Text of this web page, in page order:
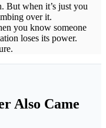
But when it’s just you
over it.
you know someone
loses its power.
Also Came